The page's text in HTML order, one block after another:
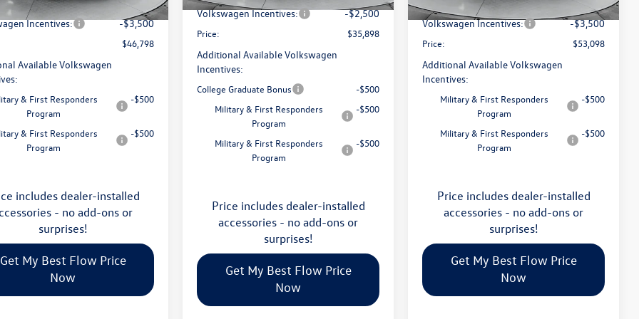
Ext. Int.
Incentives: -$3,500
$46,798
Available Volkswagen
& First Responders
Program
-$500
& First Responders
Program
-$500
includes dealer-installed
- no add-ons or
surprises!
Get My Best Flow Price
Now
Volkswagen Incentives: -$2,500
Price: $35,898
Additional Available Volkswagen
Incentives:
College Graduate Bonus
-$500
Military & First Responders
Program
-$500
Military & First Responders
Program
-$500
Price includes dealer-installed
accessories - no add-ons or
surprises!
Get My Best Flow Price
Now
In Stock Int.
Flow Savings:
-$2,023
Volkswagen Incentives: -$3,500
Price: $53,098
Additional Available Volkswagen
Incentives:
Military & First Responders
Program
-$500
Military & First Responders
Program
-$500
Price includes dealer-installed
accessories - no add-ons or
surprises!
Get My Best Flow Price
Now